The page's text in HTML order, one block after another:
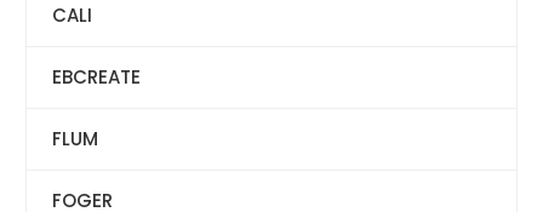
CALI
EBCREATE
FLUM
FOGER